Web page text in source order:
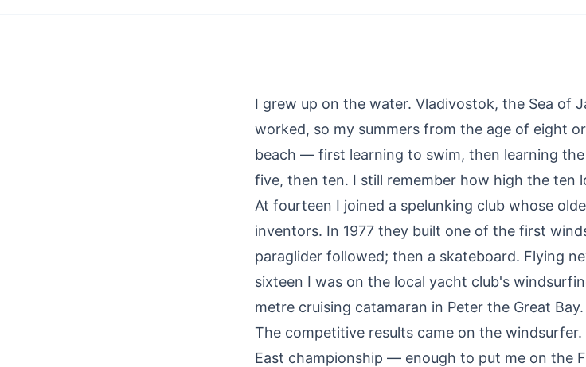
I grew up on the water. Vladivostok, the Sea of
worked, so my summers from the age of eight
beach — first learning to swim, then learning
five, then ten. I still remember how high the ten
At fourteen I joined a spelunking club whose
inventors. In 1977 they built one of the first
paraglider followed; then a skateboard. Flying
sixteen I was on the local yacht club's
metre cruising catamaran in Peter the Great Bay.
The competitive results came on the
East championship — enough to put me on the